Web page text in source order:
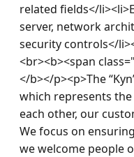
related fields</
server, network
security controls</
<br><b><span
</b></p><p>The
which represents
each other, our
We focus on
we welcome people